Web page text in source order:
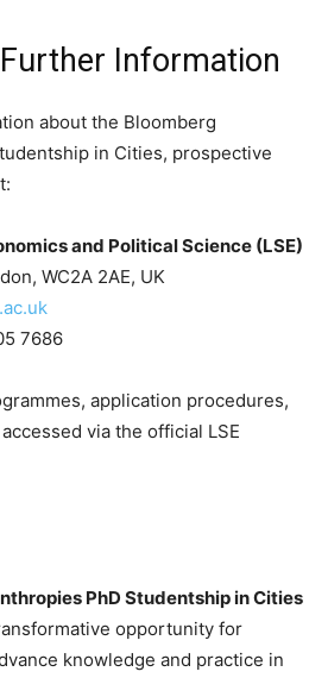
Information
about the Bloomberg
in Cities, prospective
and Political Science (LSE)
WC2A 2AE, UK
7686
application procedures,
via the official LSE
PhD Studentship in Cities
opportunity for
knowledge and practice in